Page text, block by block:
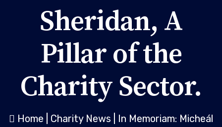
Sheridan, A
Pillar of the
Charity Sector.
Home Charity News
In Memoriam: Micheál